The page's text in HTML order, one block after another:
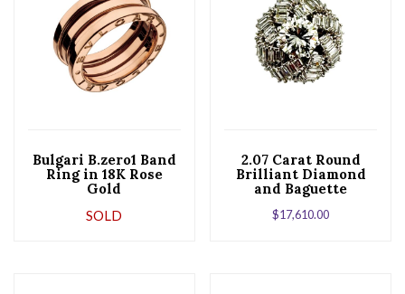
Bulgari B.zero1 Band
Ring in 18K Rose
Gold
SOLD
2.07 Carat Round
Brilliant Diamond
and Baguette
Diamond 18K White
Gold Ring
$17,610.00